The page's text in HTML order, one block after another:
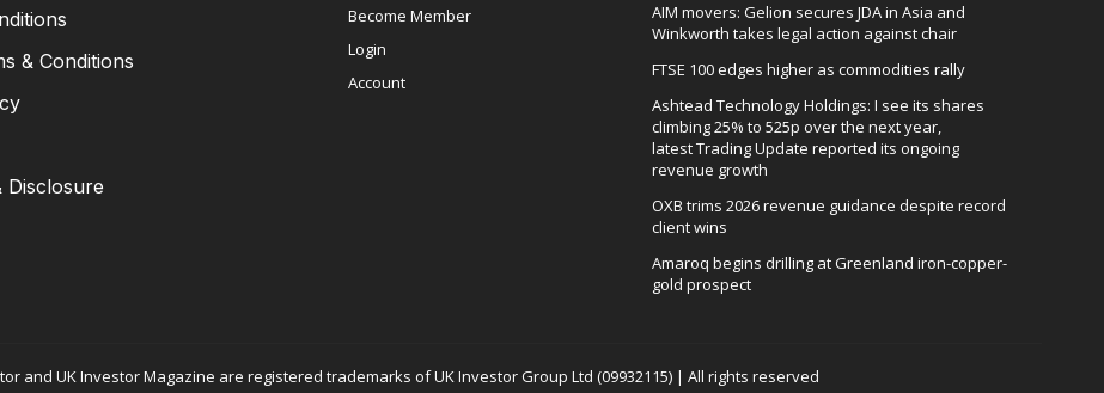
& Conditions
Disclosure
Become Member
Login
Account
AIM movers: Gelion secures JDA in Asia and
Winkworth takes legal action against chair
FTSE 100 edges higher as commodities rally
Ashtead Technology Holdings: I see its shares
climbing 25% to 525p over the next year,
latest Trading Update reported its ongoing
revenue growth
OXB trims 2026 revenue guidance despite record
client wins
Amaroq begins drilling at Greenland iron-copper-
gold prospect
and UK Investor Magazine are registered trademarks of UK Investor Group Ltd (09932115) | All rights reserved